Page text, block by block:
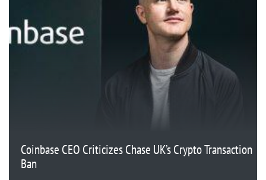
Coinbase CEO Criticizes Chase UK’s Crypto Transaction
Ban